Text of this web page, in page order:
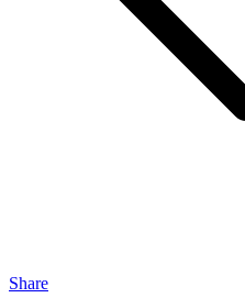
Share